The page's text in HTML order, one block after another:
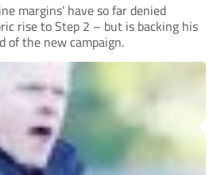
margins’ have so far denied
rise to Step 2 – but is backing his
of the new campaign.